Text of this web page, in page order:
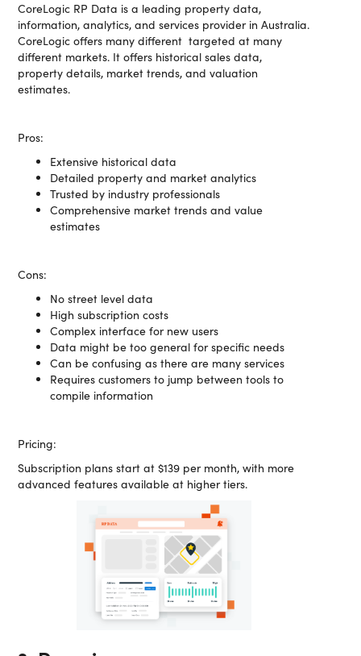
CoreLogic RP Data is a leading property data,
information, analytics, and services provider in Australia.
CoreLogic offers many different targeted at many
different markets. It offers historical sales data,
property details, market trends, and valuation
estimates.
Pros:
Extensive historical data
Detailed property and market analytics
Trusted by industry professionals
Comprehensive market trends and value
estimates
Cons:
No street level data
High subscription costs
Complex interface for new users
Data might be too general for specific needs
Can be confusing as there are many services
Requires customers to jump between tools to
compile information
Pricing:
Subscription plans start at $139 per month, with more
advanced features available at higher tiers.